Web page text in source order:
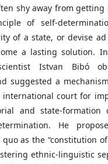
shy away from
of self-
of a state, or devise
a lasting solution.
Istvan Bibó
suggested a
international court for
and state-
He
as the “constitution
ethnic-linguistic